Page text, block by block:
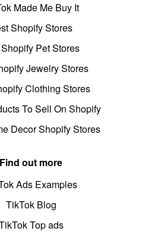
Made Me Buy It
Shopify Stores
Pet Stores
Jewelry Stores
Clothing Stores
To Sell On Shopify
Decor Shopify Stores
Find out more
Ads Examples
TikTok Blog
Top ads